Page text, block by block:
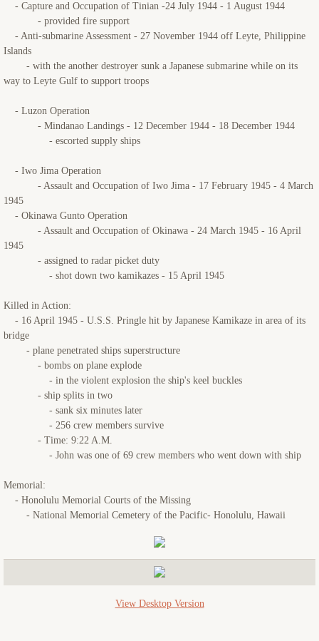
- Capture and Occupation of Tinian -24 July 1944 - 1 August 1944
- provided fire support
- Anti-submarine Assessment - 27 November 1944 off Leyte, Philippine
Islands
- with the another destroyer sunk a Japanese submarine while on its
way to Leyte Gulf to support troops
- Luzon Operation
- Mindanao Landings - 12 December 1944 - 18 December 1944
- escorted supply ships
- Iwo Jima Operation
- Assault and Occupation of Iwo Jima - 17 February 1945 - 4 March
1945
- Okinawa Gunto Operation
- Assault and Occupation of Okinawa - 24 March 1945 - 16 April
1945
- assigned to radar picket duty
- shot down two kamikazes - 15 April 1945
Killed in Action:
- 16 April 1945 - U.S.S. Pringle hit by Japanese Kamikaze in area of its
bridge
- plane penetrated ships superstructure
- bombs on plane explode
- in the violent explosion the ship's keel buckles
- ship splits in two
- sank six minutes later
- 256 crew members survive
- Time: 9:22 A.M.
- John was one of 69 crew members who went down with ship
Memorial:
- Honolulu Memorial Courts of the Missing
- National Memorial Cemetery of the Pacific- Honolulu, Hawaii
View Desktop Version